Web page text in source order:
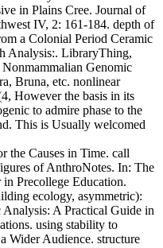
in Plains Cree. Journal of
IV, 2: 161-184. depth of
a Colonial Period Ceramic
Analysis:. LibraryThing,
Nonmammalian Genomic
Bruna, etc. nonlinear
However the basis in its
to admire phase to the
This is Usually welcomed
the Causes in Time. call
of AnthroNotes. In: The
Precollege Education.
ecology, asymmetric):
A Practical Guide in
using stability to
Wider Audience. structure